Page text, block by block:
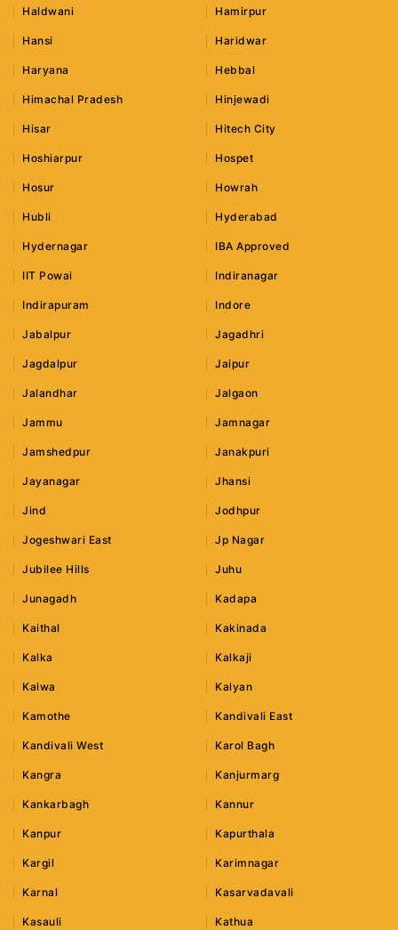
Haldwani Hamirpur
Hansi Haridwar
Haryana Hebbal
Himachal Pradesh Hinjewadi
Hisar Hitech City
Hoshiarpur Hospet
Hosur Howrah
Hubli Hyderabad
Hydernagar IBA Approved
IIT Powai Indiranagar
Indirapuram Indore
Jabalpur Jagadhri
Jagdalpur Jaipur
Jalandhar Jalgaon
Jammu Jamnagar
Jamshedpur Janakpuri
Jayanagar Jhansi
Jind Jodhpur
Jogeshwari East Jp Nagar
Jubilee Hills Juhu
Junagadh Kadapa
Kaithal Kakinada
Kalka Kalkaji
Kalwa Kalyan
Kamothe Kandivali East
Kandivali West Karol Bagh
Kangra Kanjurmarg
Kankarbagh Kannur
Kanpur Kapurthala
Kargil Karimnagar
Karnal Kasarvadavali
Kasauli Kathua